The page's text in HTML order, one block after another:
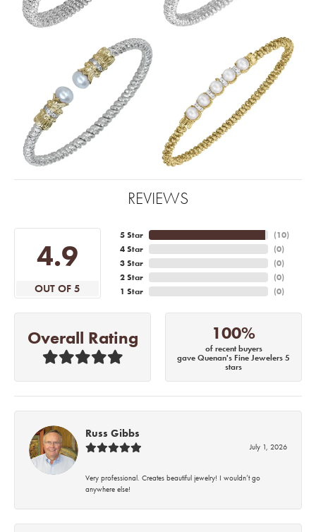
REVIEWS
4.9
OUT OF 5
5 Star
4 Star
3 Star
2 Star
1 Star
(10)
(0)
(0)
(0)
(0)
Overall Rating 100%
of recent buyers
gave Quenan's Fine Jewelers 5
stars
Russ Gibbs
July 1, 2026
Very professional. Creates beautiful jewelry! I wouldn’t go
anywhere else!